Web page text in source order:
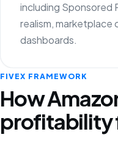
including Sponsored
realism, marketplace
dashboards.
FIVEX FRAMEWORK
How
profitability